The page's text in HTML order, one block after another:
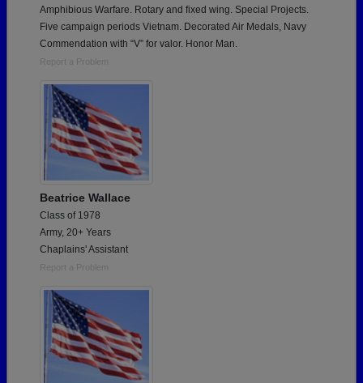
Amphibious Warfare. Rotary and fixed wing. Special Projects.
Five campaign periods Vietnam. Decorated Air Medals, Navy
Commendation with “V” for valor. Honor Man.
Report a Problem
Beatrice Wallace
Class of 1978
Army, 20+ Years
Chaplains' Assistant
Report a Problem